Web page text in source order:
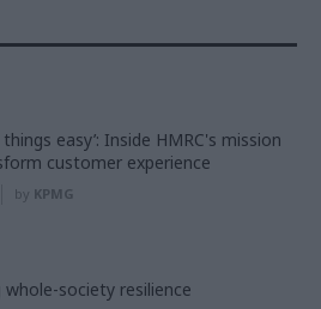
things easy’: Inside HMRC's mission
customer experience
by KPMG
whole-society resilience